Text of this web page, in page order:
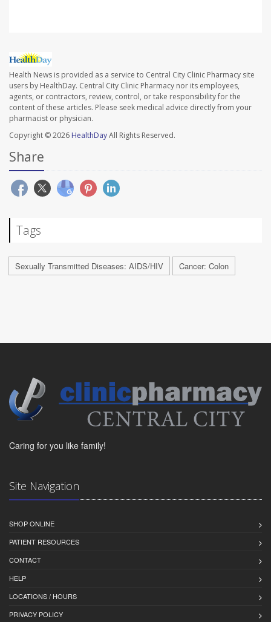
Health News is provided as a service to Central City Clinic Pharmacy site
users by HealthDay. Central City Clinic Pharmacy nor its employees,
agents, or contractors, review, control, or take responsibility for the
content of these articles. Please seek medical advice directly from your
pharmacist or physician.
Copyright © 2026 HealthDayAll Rights Reserved.
Share
Tags
Sexually Transmitted Diseases: AIDS/HIV Cancer: Colon
Caring for you like family!
Site Navigation
SHOP ONLINE
PATIENT RESOURCES
CONTACT
HELP
LOCATIONS / HOURS
PRIVACY POLICY